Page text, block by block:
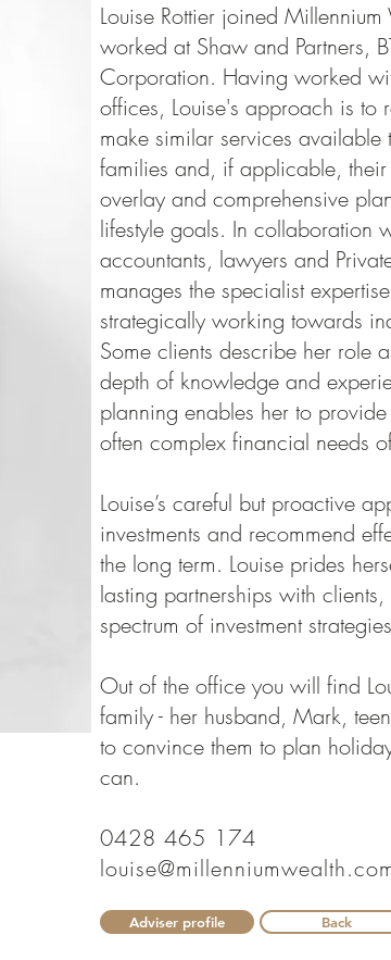
Louise Rottier joined
worked at Shaw and Partners,
Corporation. Having worked
offices, Louise's approach is to
make similar services
families and, if applicable,
overlay and comprehensive
lifestyle goals. In collaboration
accountants, lawyers and
manages the specialist
strategically working towards
Some clients describe her role
depth of knowledge and
planning enables her to
often complex financial needs
Louise’s careful but proactive
investments and recommend
the long term. Louise prides
lasting partnerships with
spectrum of investment
Out of the office you will find
family - her husband, Mark,
to convince them to plan
can.
0428 465 174
Back
Adviser profile